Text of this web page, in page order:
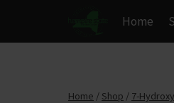
content
Home
Home / Shop / 7-